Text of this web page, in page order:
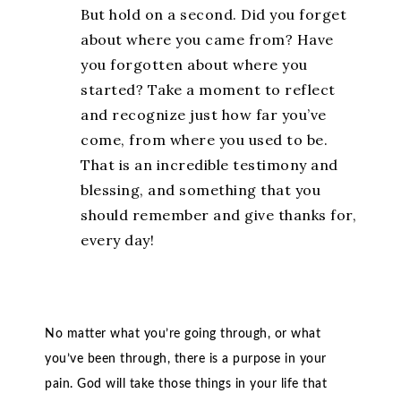
But hold on a second. Did you forget
about where you came from? Have
you forgotten about where you
started? Take a moment to reflect
and recognize just how far you’ve
come, from where you used to be.
That is an incredible testimony and
blessing, and something that you
should remember and give thanks for,
every day!
No matter what you’re going through, or what
you’ve been through, there is a purpose in your
pain. God will take those things in your life that